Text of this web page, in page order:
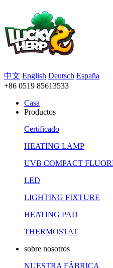
中文 English Deutsch España
+86 0519 85613533
Casa
Productos
Certificado
HEATING LAMP
UVB COMPACT
LED
LIGHTING FIXTURE
HEATING PAD
THERMOSTAT
sobre nosotros
NUESTRA FÁBRICA